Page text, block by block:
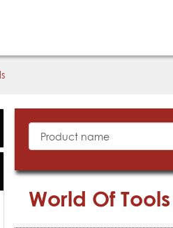
Products
World Of Tools